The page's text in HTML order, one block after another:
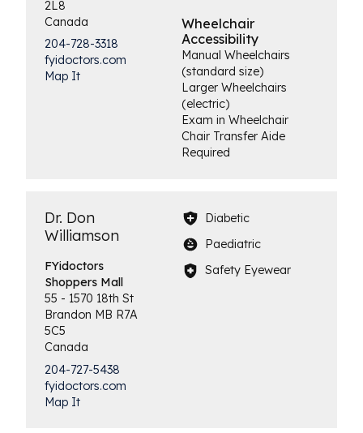
2L8
Canada
204-728-3318
fyidoctors.com
Map It
Wheelchair
Accessibility
Manual Wheelchairs
(standard size)
Larger Wheelchairs
(electric)
Exam in Wheelchair
Chair Transfer Aide
Required
Dr. Don
Williamson
FYidoctors
Shoppers Mall
55 - 1570 18th St
Brandon MB R7A
5C5
Canada
204-727-5438
fyidoctors.com
Map It
Diabetic
Paediatric
Safety Eyewear